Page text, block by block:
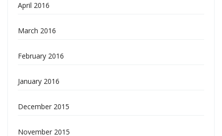
April 2016
March 2016
February 2016
January 2016
December 2015
November 2015